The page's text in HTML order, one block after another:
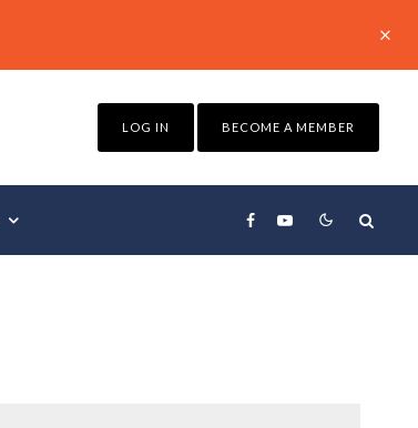
LOG IN BECOME A MEMBER